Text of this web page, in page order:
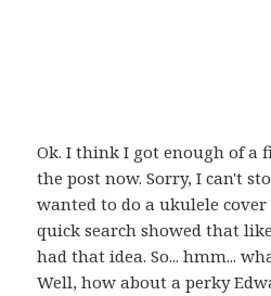
Ok. I think I got enough of a
the post now. Sorry, I can't
wanted to do a ukulele
quick search showed that
had that idea. So... hmm...
Well, how about a perky